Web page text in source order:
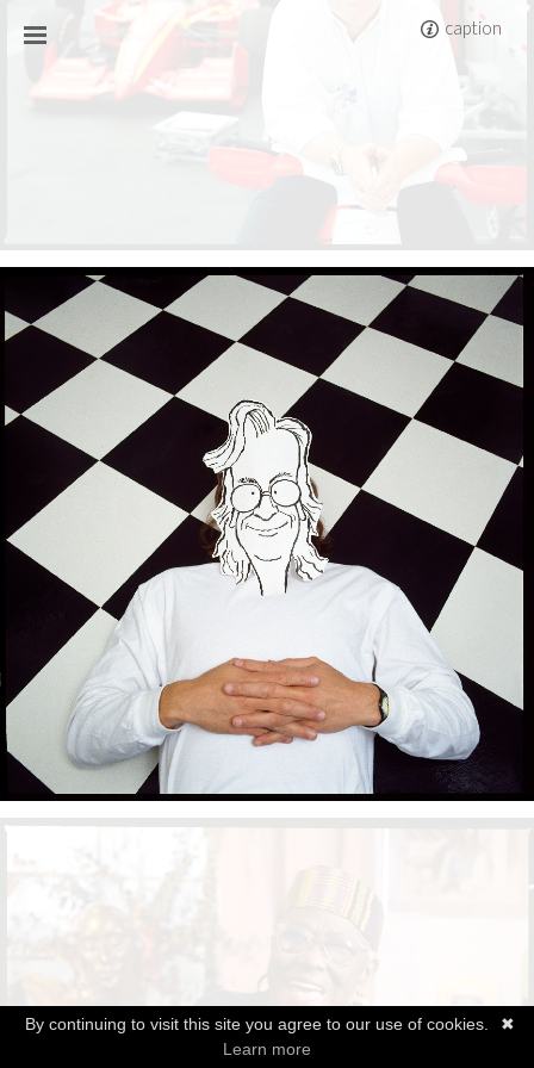
✖
By continuing to visit this site you agree to our use of cookies.
Learn more
caption